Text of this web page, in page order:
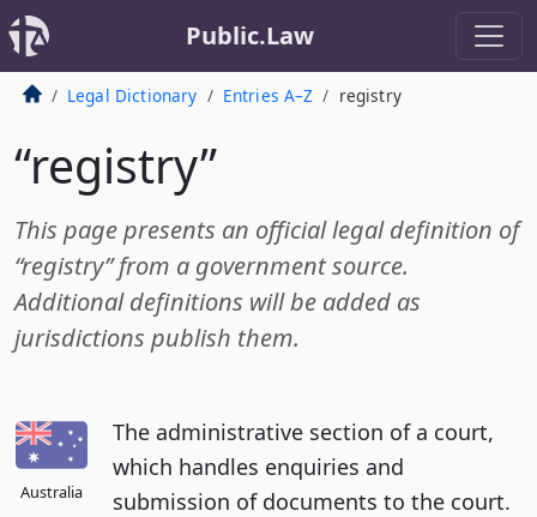
Public.Law
Legal Dictionary Entries A–Z registry
“registry”
This page presents an official legal definition of
“registry” from a government source.
Additional definitions will be added as
jurisdictions publish them.
Australia
The administrative section of a court,
which handles enquiries and
submission of documents to the court.